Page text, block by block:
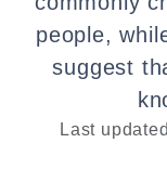
people,
suggest
Last